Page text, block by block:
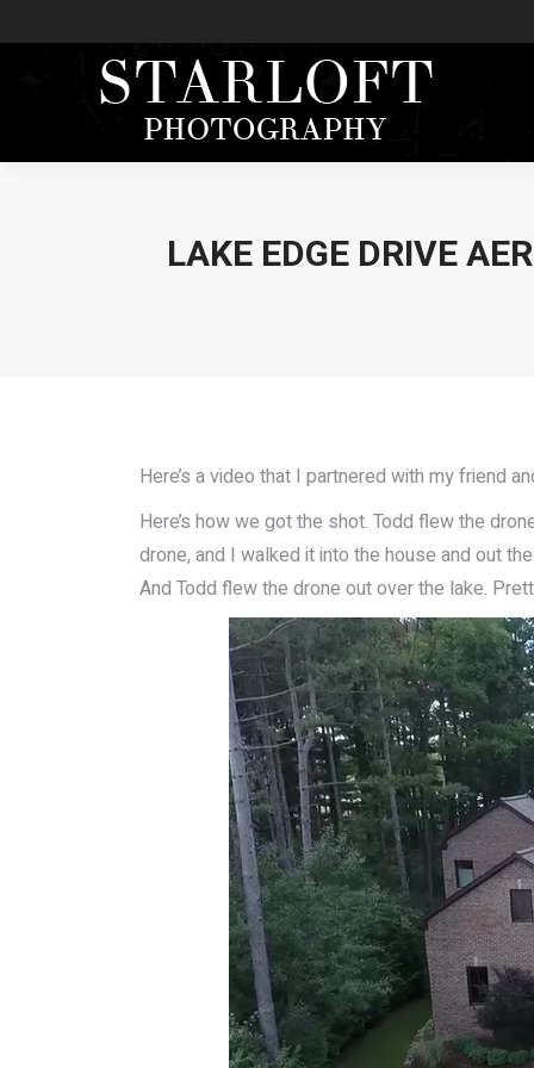
LAKE EDGE DRIVE
Here’s a video that I partnered with my friend
Here’s how we got the shot. Todd flew the
drone, and I walked it into the house and out
And Todd flew the drone out over the lake.